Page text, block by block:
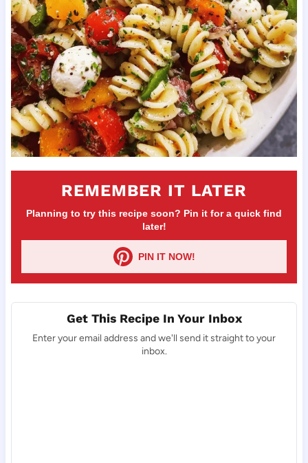
REMEMBER IT LATER
Planning to try this recipe soon? Pin it for a quick find
later!
PIN IT NOW!
Get This Recipe In Your Inbox
Enter your email address and we'll send it straight to your
inbox.